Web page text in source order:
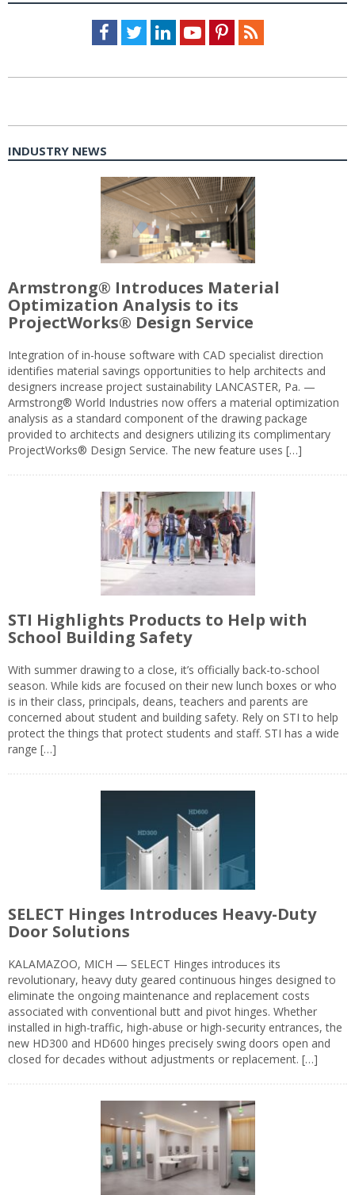
Facebook
TwitterLinkedInYoutubePinterestFeed
INDUSTRY NEWS
Armstrong® Introduces Material
Optimization Analysis to its
ProjectWorks® Design Service
Integration of in-house software with CAD specialist direction
identifies material savings opportunities to help architects and
designers increase project sustainability LANCASTER, Pa. —
Armstrong® World Industries now offers a material optimization
analysis as a standard component of the drawing package
provided to architects and designers utilizing its complimentary
ProjectWorks® Design Service. The new feature uses […]
STI Highlights Products to Help with
School Building Safety
With summer drawing to a close, it’s officially back-to-school
season. While kids are focused on their new lunch boxes or who
is in their class, principals, deans, teachers and parents are
concerned about student and building safety. Rely on STI to help
protect the things that protect students and staff. STI has a wide
range […]
SELECT Hinges Introduces Heavy-Duty
Door Solutions
KALAMAZOO, MICH — SELECT Hinges introduces its
revolutionary, heavy duty geared continuous hinges designed to
eliminate the ongoing maintenance and replacement costs
associated with conventional butt and pivot hinges. Whether
installed in high-traffic, high-abuse or high-security entrances, the
new HD300 and HD600 hinges precisely swing doors open and
closed for decades without adjustments or replacement. […]